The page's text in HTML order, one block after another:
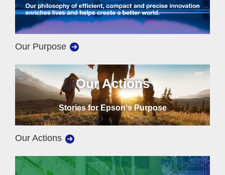
Our Purpose
Our Actions
Stories for Epson's Purpose
Our Actions